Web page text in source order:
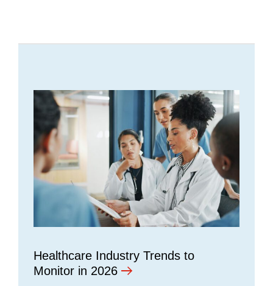
Healthcare Industry Trends to
Monitor in 2026